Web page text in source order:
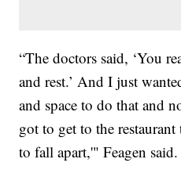
“The doctors said, ‘You
and rest.’ And I just
and space to do that and
got to get to the
to fall apart,'" Feagen said.